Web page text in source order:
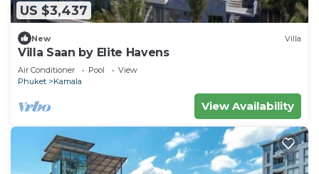
US $3,437
New Villa
Villa Saan by Elite Havens
Air Conditioner Pool
View
Phuket
Kamala
View Availability